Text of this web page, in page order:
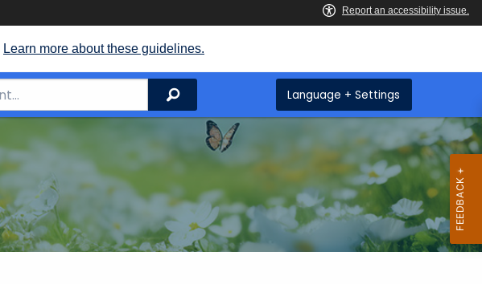
Learn more about these guidelines.
Search Language + Settings